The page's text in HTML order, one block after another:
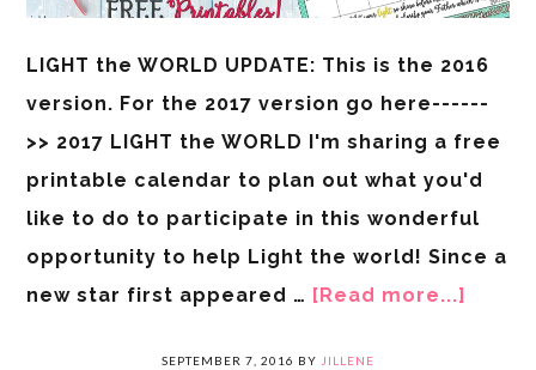
LIGHT the WORLD UPDATE: This is the 2016
version. For the 2017 version go here------
>> 2017 LIGHT the WORLD I'm sharing a free
printable calendar to plan out what you'd
like to do to participate in this wonderful
opportunity to help Light the world! Since a
new star first appeared … [Read more...]
SEPTEMBER 7, 2016 BY JILLENE